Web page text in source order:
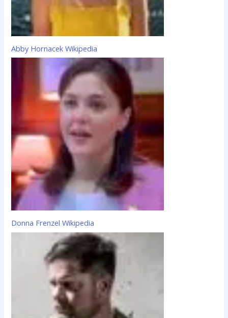
Abby Hornacek Wikipedia
Donna Frenzel Wikipedia